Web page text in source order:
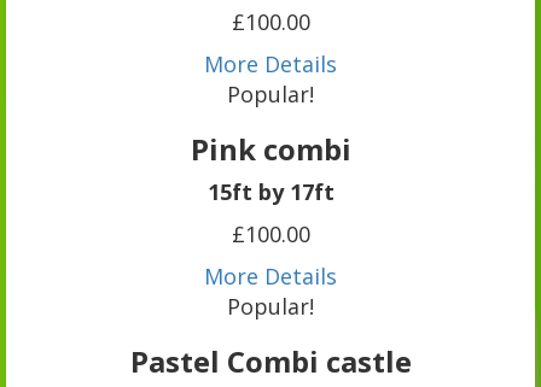
£100.00
More Details
Popular!
Pink combi
15ft by 17ft
£100.00
More Details
Popular!
Pastel Combi castle